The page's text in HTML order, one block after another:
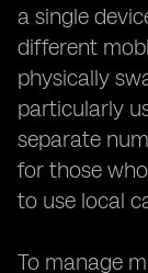
a single
different
physically
particularly
separate
for those
to use local
To manage